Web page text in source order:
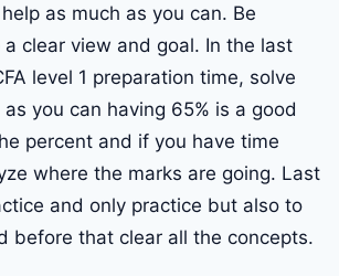
as much as you can. Be
clear view and goal. In the last
level 1 preparation time, solve
you can having 65% is a good
percent and if you have time
where the marks are going. Last
and only practice but also to
before that clear all the concepts.